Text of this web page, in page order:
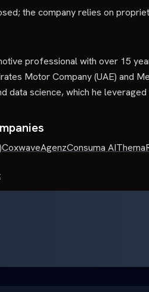
the company relies on
professional with over 15
Motor Company (UAE) and
data science, which he
CoxwaveAgenzConsuma AIThema